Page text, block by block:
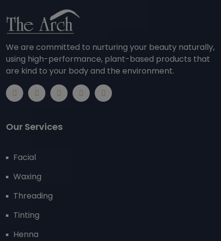
We are committed to nurturing your beauty naturally,
using high-performance, plant-based products that
are kind to your body and the environment.
Our Services
Facial
Waxing
Threading
Tinting
Henna